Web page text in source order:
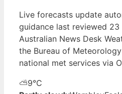
Live forecasts update
guidance last reviewed
Australian News Desk
the Bureau of
national met services via
⛅9°C